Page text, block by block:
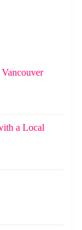
a Local